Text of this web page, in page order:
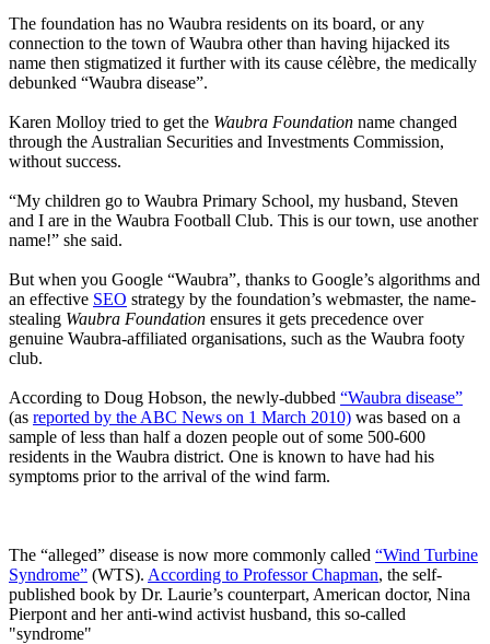
The foundation has no Waubra residents on its board, or any
connection to the town of Waubra other than having hijacked its
name then stigmatized it further with its cause célèbre, the medically
debunked “Waubra disease”.
Karen Molloy tried to get the Waubra Foundation name changed
through the Australian Securities and Investments Commission,
without success.
“My children go to Waubra Primary School, my husband, Steven
and I are in the Waubra Football Club. This is our town, use another
name!” she said.
But when you Google “Waubra”, thanks to Google’s algorithms and
an effective SEO strategy by the foundation’s webmaster, the name-
stealing Waubra Foundation ensures it gets precedence over
genuine Waubra-affiliated organisations, such as the Waubra footy
club.
According to Doug Hobson, the newly-dubbed “Waubra disease”
(as reported by the ABC News on 1 March 2010) was based on a
sample of less than half a dozen people out of some 500-600
residents in the Waubra district. One is known to have had his
symptoms prior to the arrival of the wind farm.
The “alleged” disease is now more commonly called “Wind Turbine
Syndrome” (WTS). According to Professor Chapman, the self-
published book by Dr. Laurie’s counterpart, American doctor, Nina
Pierpont and her anti-wind activist husband, this so-called
"syndrome"